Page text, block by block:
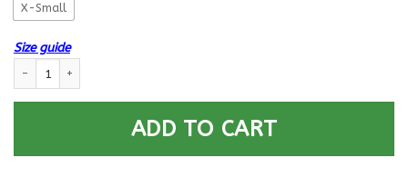
X-Small
Size guide
ADD TO CART